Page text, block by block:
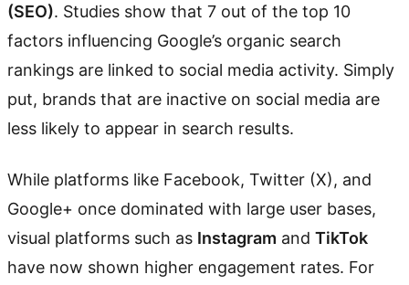
(SEO). Studies show that 7 out of the top 10
factors influencing Google’s organic search
rankings are linked to social media activity. Simply
put, brands that are inactive on social media are
less likely to appear in search results.
While platforms like Facebook, Twitter (X), and
Google+ once dominated with large user bases,
visual platforms such as Instagram and TikTok
have now shown higher engagement rates. For